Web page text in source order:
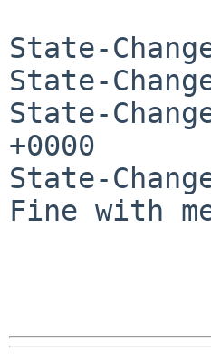
State-
State-
State-
+0000
State-
Fine with